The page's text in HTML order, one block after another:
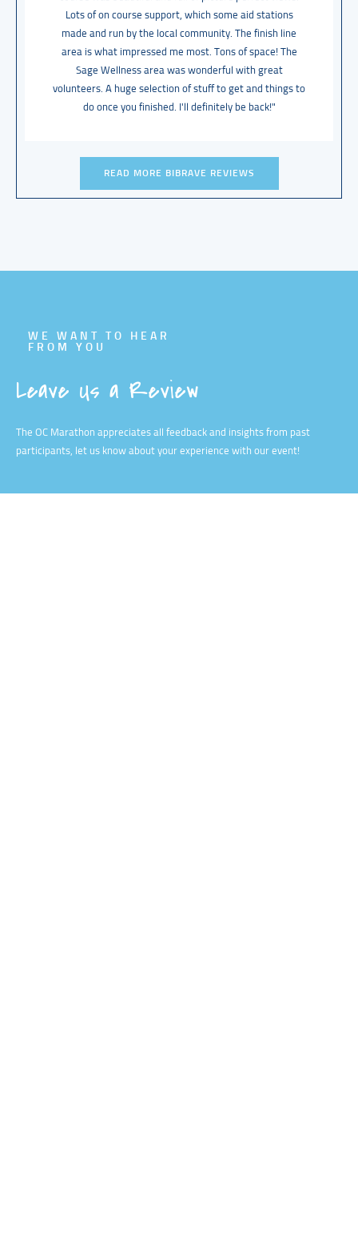
Lots of on course support, which some aid stations
made and run by the local community. The finish line
area is what impressed me most. Tons of space! The
Sage Wellness area was wonderful with great
volunteers. A huge selection of stuff to get and things to
do once you finished. I'll definitely be back!"
READ MORE BIBRAVE REVIEWS
WE WANT TO HEAR
FROM YOU
Leave Us a Review
The OC Marathon appreciates all feedback and insights from past
participants, let us know about your experience with our event!